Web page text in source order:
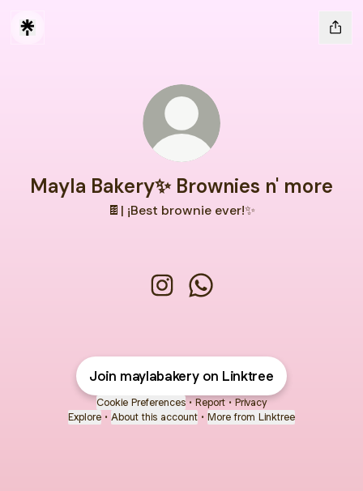
Mayla Bakery✨ Brownies n' more
🍫| ¡Best brownie ever!✨
Join maylabakery on Linktree
Cookie Preferences • Report • Privacy
Explore • About this account • More from Linktree